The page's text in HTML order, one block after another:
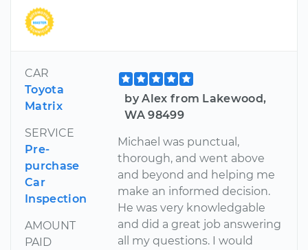
CAR
Toyota
Matrix
SERVICE
Pre-
purchase
Car
Inspection
AMOUNT
PAID
by Alex from Lakewood,
WA 98499
Michael was punctual,
thorough, and went above
and beyond and helping me
make an informed decision.
He was very knowledgable
and did a great job answering
all my questions. I would